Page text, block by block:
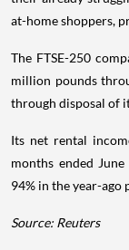
at-home shoppers,
The FTSE-250
million pounds
through disposal of
Its net rental
months ended
94% in the year-ago
Source: Reuters